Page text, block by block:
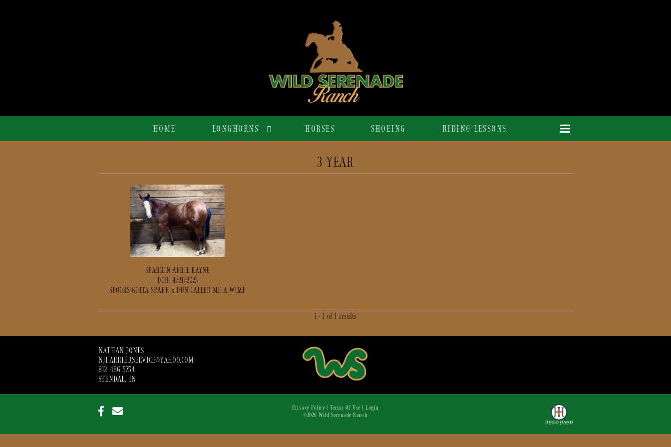
HOME LONGHORNS HORSES SHOEING RIDING LESSONS
3 YEAR
SPARKIN APRIL RAYNE
DOB: 4/21/2023
SPOOKS GOTTA SPARK x DUN CALLED ME A WIMP
1 - 1 of 1 results
NATHAN JONES
NJFARRIERSERVICE@YAHOO.COM
812 486 5754
STENDAL, IN
Privacy Policy Terms Of Use
Login
©2026 Wild Serenade Ranch